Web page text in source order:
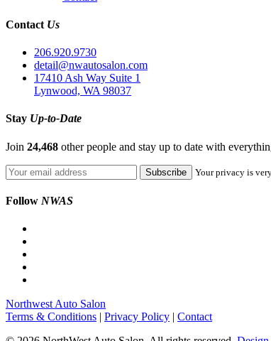
Contact Us
206.920.9730
detail@nwautosalon.com
17410 Ash Way Suite 1
Lynwood, WA 98037
Stay Up-to-Date
Join 24,468 other people and stay up to date with
Your privacy is
Follow NWAS
Northwest Auto Salon
Terms & Conditions | Privacy Policy | Contact